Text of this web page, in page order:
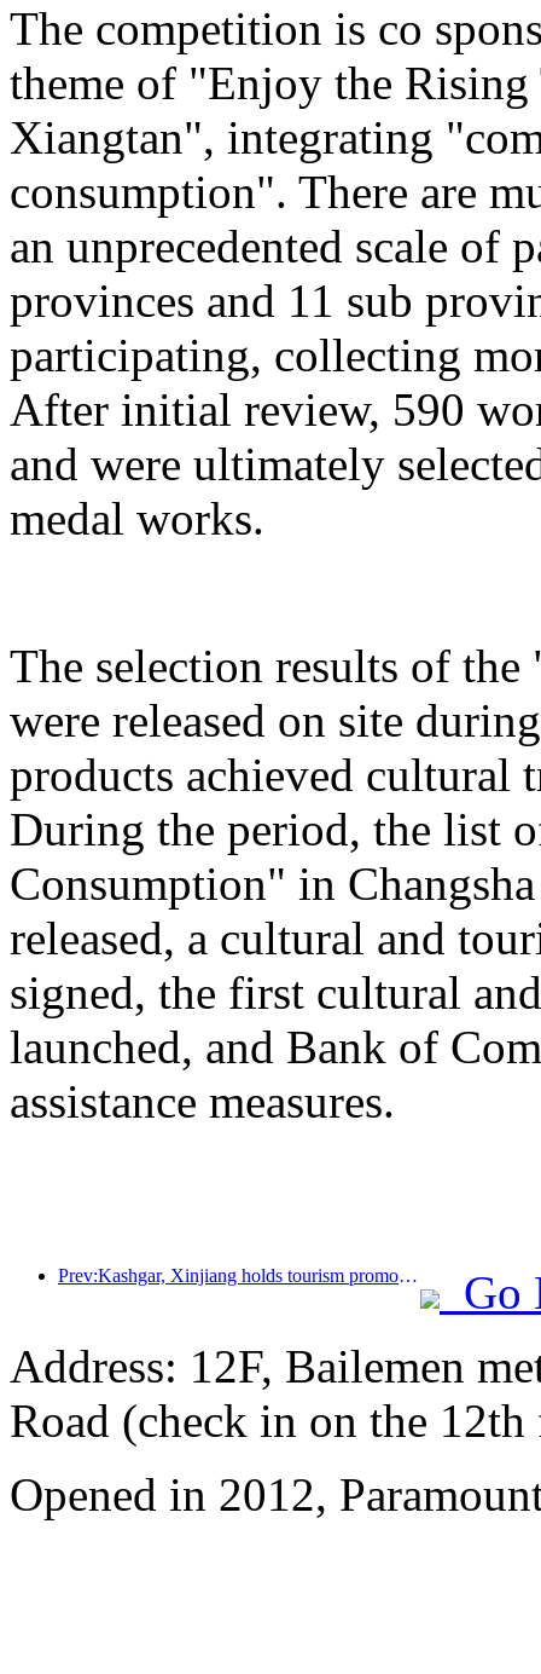
The competition is co
theme of "Enjoy the
Xiangtan", integrating
consumption". There are
an unprecedented scale
provinces and 11 sub
participating, collecting
After initial review, 590
and were ultimately
medal works.
The selection results of
were released on site
products achieved cultural
During the period, the list
Consumption" in
released, a cultural and
signed, the first cultural
launched, and Bank of
assistance measures.
Prev:Kashgar, Xinjiang holds tourism promotion activities to promote exchanges among various ethnic groups
Go
Address: 12F, Bailemen
Road (check in on the
Opened in 2012,